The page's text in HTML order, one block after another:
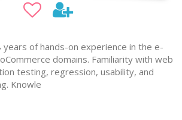
of hands-on experience in the e-
domains. Familiarity with web
testing, regression, usability, and
Knowle